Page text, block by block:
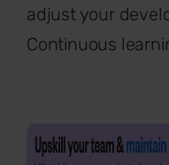
adjust your
Continuous